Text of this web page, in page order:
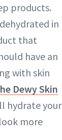
products.
in
that
have an
with skin
Dewy Skin
hydrate your
more